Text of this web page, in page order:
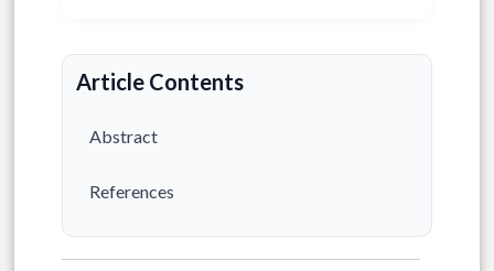
Article Contents
Abstract
References